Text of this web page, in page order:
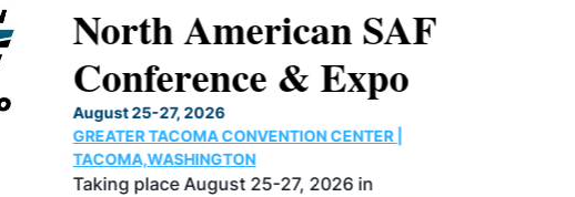
North American SAF
Conference & Expo
August 25-27, 2026
GREATER TACOMA CONVENTION CENTER |
TACOMA,WASHINGTON
Taking place August 25-27, 2026 in